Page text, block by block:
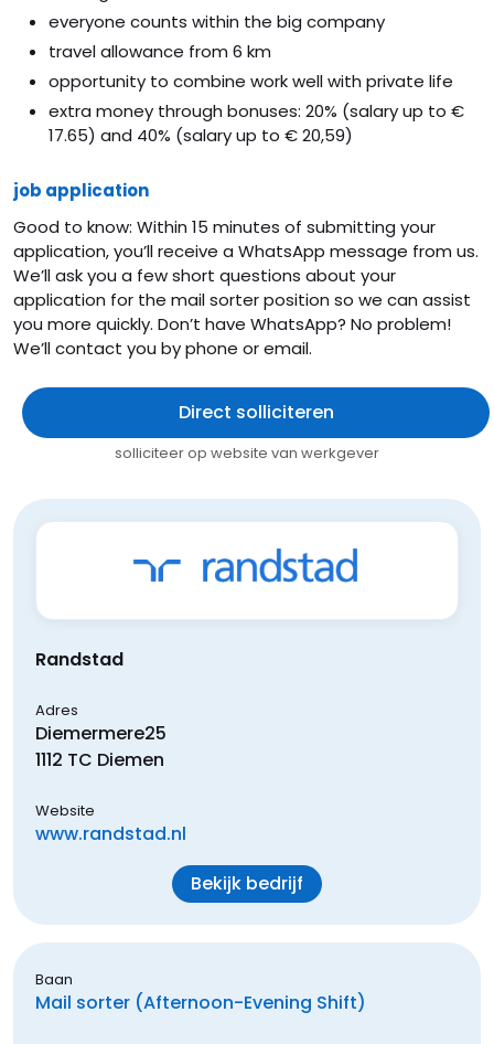
everyone counts within the big company
travel allowance from 6 km
opportunity to combine work well with private life
extra money through bonuses: 20% (salary up to €
17.65) and 40% (salary up to € 20,59)
job application
Good to know: Within 15 minutes of submitting your
application, you’ll receive a WhatsApp message from us.
We’ll ask you a few short questions about your
application for the mail sorter position so we can assist
you more quickly. Don’t have WhatsApp? No problem!
We’ll contact you by phone or email.
Direct solliciteren
solliciteer op website van werkgever
Randstad
Adres
Diemermere25
1112 TC Diemen
Website
www.randstad.nl
Bekijk bedrijf
Baan
Mail sorter (Afternoon-Evening Shift)